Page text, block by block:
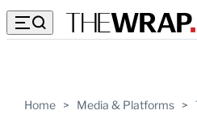
Home > Media & Platforms >